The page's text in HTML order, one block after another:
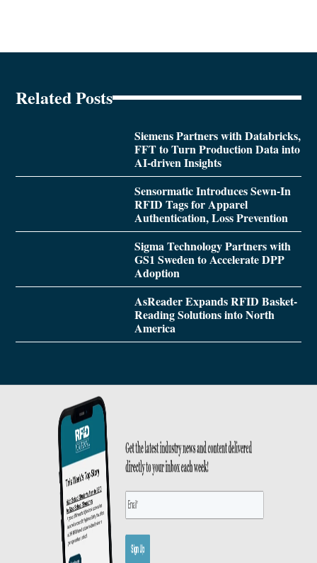
Related Posts
Siemens Partners with Databricks,
FFT to Turn Production Data into
AI-driven Insights
Sensormatic Introduces Sewn-In
RFID Tags for Apparel
Authentication, Loss Prevention
Sigma Technology Partners with
GS1 Sweden to Accelerate DPP
Adoption
AsReader Expands RFID Basket-
Reading Solutions into North
America